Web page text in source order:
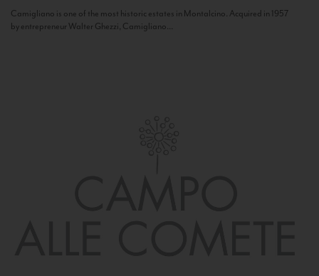
Camigliano is one of the most historic estates in Montalcino. Acquired in 1957
by entrepreneur Walter Ghezzi, Camigliano...